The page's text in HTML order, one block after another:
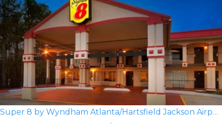
Super 8 by Wyndham Atlanta/Hartsfield Jackson Airport